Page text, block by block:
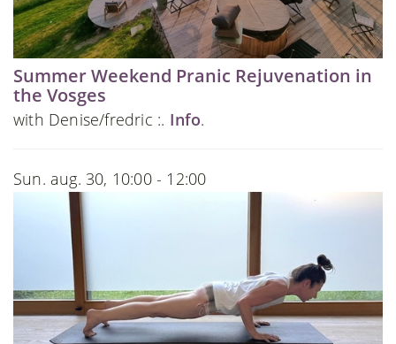
Summer Weekend Pranic Rejuvenation in
the Vosges
with Denise/fredric :. Info.
Sun. aug. 30, 10:00 - 12:00